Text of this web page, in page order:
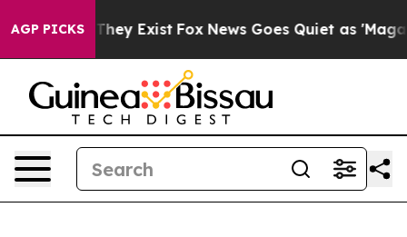
AGP PICKS
Proof They Exist Fox News Goes Quiet as 'Maga